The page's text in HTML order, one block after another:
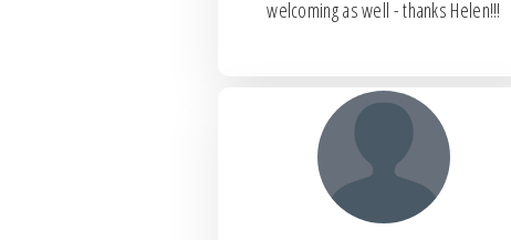
welcoming as well - thanks Helen!!!